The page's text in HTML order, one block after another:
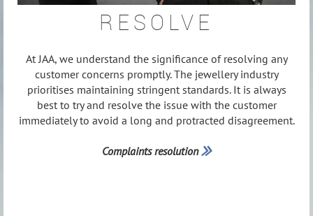
RESOLVE
At JAA, we understand the significance of resolving any
customer concerns promptly. The jewellery industry
prioritises maintaining stringent standards. It is always
best to try and resolve the issue with the customer
immediately to avoid a long and protracted disagreement.
Complaints resolution 